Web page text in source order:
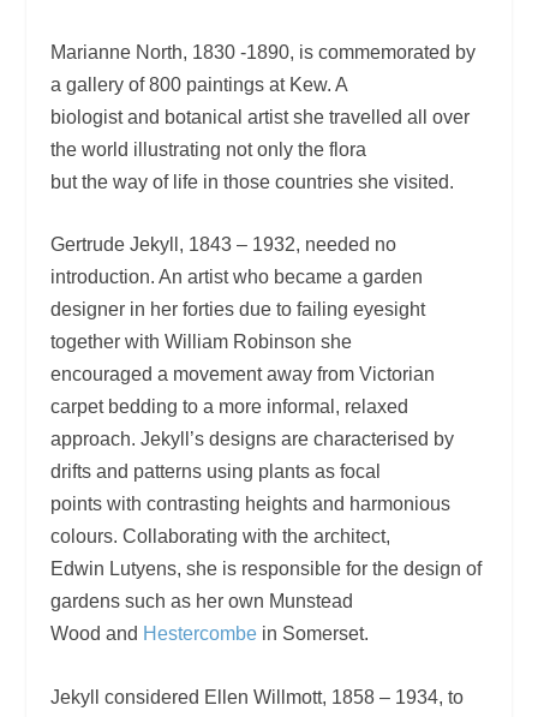
Marianne North, 1830 -1890, is commemorated by
a gallery of 800 paintings at Kew. A
biologist and botanical artist she travelled all over
the world illustrating not only the flora
but the way of life in those countries she visited.
Gertrude Jekyll, 1843 – 1932, needed no
introduction. An artist who became a garden
designer in her forties due to failing eyesight
together with William Robinson she
encouraged a movement away from Victorian
carpet bedding to a more informal, relaxed
approach. Jekyll’s designs are characterised by
drifts and patterns using plants as focal
points with contrasting heights and harmonious
colours. Collaborating with the architect,
Edwin Lutyens, she is responsible for the design of
gardens such as her own Munstead
Wood and Hestercombe in Somerset.
Jekyll considered Ellen Willmott, 1858 – 1934, to